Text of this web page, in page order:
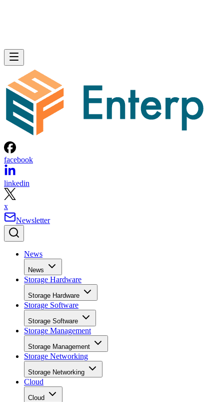
facebook
linkedin
x
Newsletter
News
News
Storage Hardware
Storage Hardware
Storage Software
Storage Software
Storage Management
Storage Management
Storage Networking
Storage Networking
Cloud
Cloud